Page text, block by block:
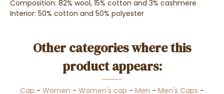
Composition: 82% wool, 15% cotton and 3% cashmere
Interior: 50% cotton and 50% polyester
Other categories where this
product appears:
Cap - Women - Women's cap - Men - Men's Caps -